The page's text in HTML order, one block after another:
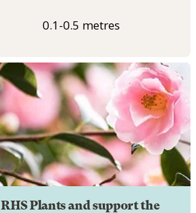
0.1-0.5 metres
Plants and support the